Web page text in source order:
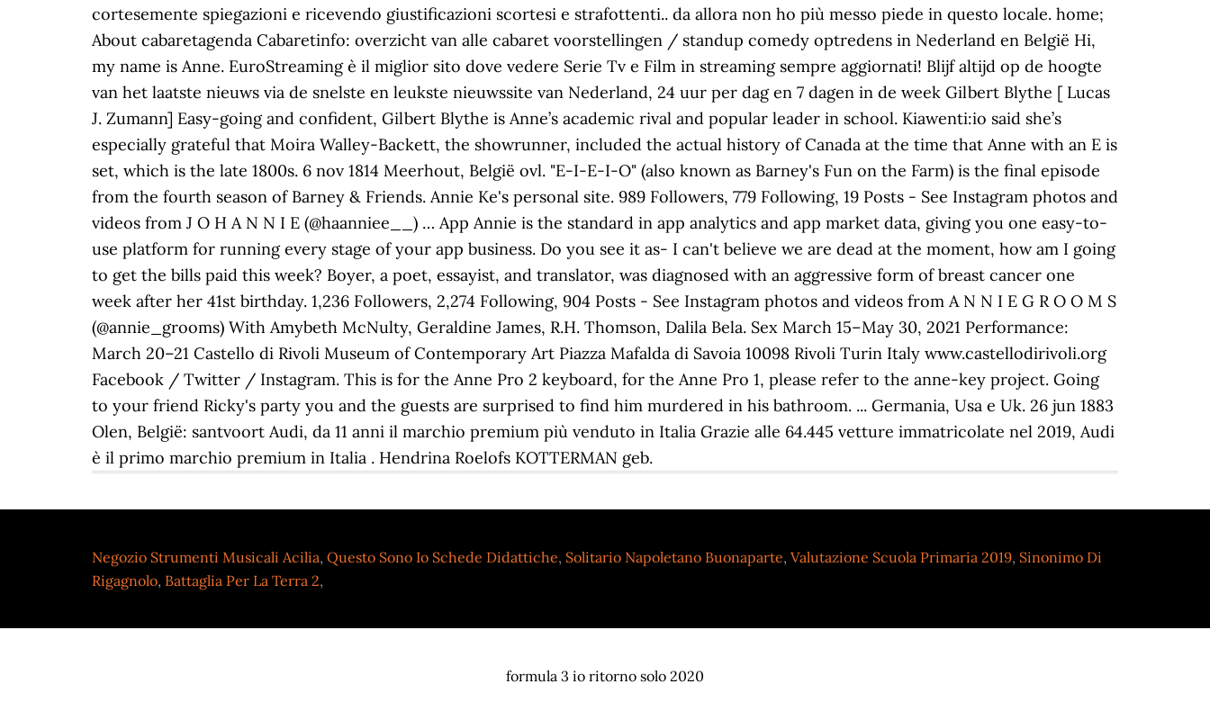
cortesemente spiegazioni e ricevendo giustificazioni scortesi e strafottenti.. da allora non ho più messo piede in questo locale. home;
About cabaretagenda Cabaretinfo: overzicht van alle cabaret voorstellingen / standup comedy optredens in Nederland en België Hi,
my name is Anne. EuroStreaming è il miglior sito dove vedere Serie Tv e Film in streaming sempre aggiornati! Blijf altijd op de hoogte
van het laatste nieuws via de snelste en leukste nieuwssite van Nederland, 24 uur per dag en 7 dagen in de week Gilbert Blythe [ Lucas
J. Zumann] Easy-going and confident, Gilbert Blythe is Anne’s academic rival and popular leader in school. Kiawenti:io said she’s
especially grateful that Moira Walley-Backett, the showrunner, included the actual history of Canada at the time that Anne with an E is
set, which is the late 1800s. 6 nov 1814 Meerhout, België ovl. "E-I-E-I-O" (also known as Barney's Fun on the Farm) is the final episode
from the fourth season of Barney & Friends. Annie Ke's personal site. 989 Followers, 779 Following, 19 Posts - See Instagram photos and
videos from J O H A N N I E (@haanniee__) … App Annie is the standard in app analytics and app market data, giving you one easy-to-
use platform for running every stage of your app business. Do you see it as- I can't believe we are dead at the moment, how am I going
to get the bills paid this week? Boyer, a poet, essayist, and translator, was diagnosed with an aggressive form of breast cancer one
week after her 41st birthday. 1,236 Followers, 2,274 Following, 904 Posts - See Instagram photos and videos from A N N I E G R O O M S
(@annie_grooms) With Amybeth McNulty, Geraldine James, R.H. Thomson, Dalila Bela. Sex March 15–May 30, 2021 Performance:
March 20–21 Castello di Rivoli Museum of Contemporary Art Piazza Mafalda di Savoia 10098 Rivoli Turin Italy www.castellodirivoli.org
Facebook / Twitter / Instagram. This is for the Anne Pro 2 keyboard, for the Anne Pro 1, please refer to the anne-key project. Going
to your friend Ricky's party you and the guests are surprised to find him murdered in his bathroom. ... Germania, Usa e Uk. 26 jun 1883
Olen, België: santvoort Audi, da 11 anni il marchio premium più venduto in Italia Grazie alle 64.445 vetture immatricolate nel 2019, Audi
è il primo marchio premium in Italia . Hendrina Roelofs KOTTERMAN geb.
Negozio Strumenti Musicali Acilia, Questo Sono Io Schede Didattiche, Solitario Napoletano Buonaparte, Valutazione Scuola Primaria 2019, Sinonimo Di
Rigagnolo, Battaglia Per La Terra 2,
formula 3 io ritorno solo 2020